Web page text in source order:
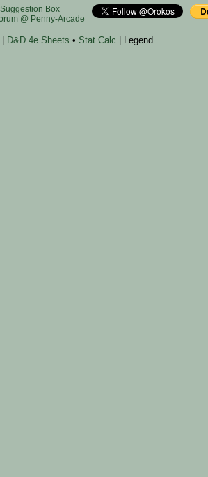
Suggestion Box
@ Penny-Arcade
D&D 4e Sheets • Stat Calc | Legend